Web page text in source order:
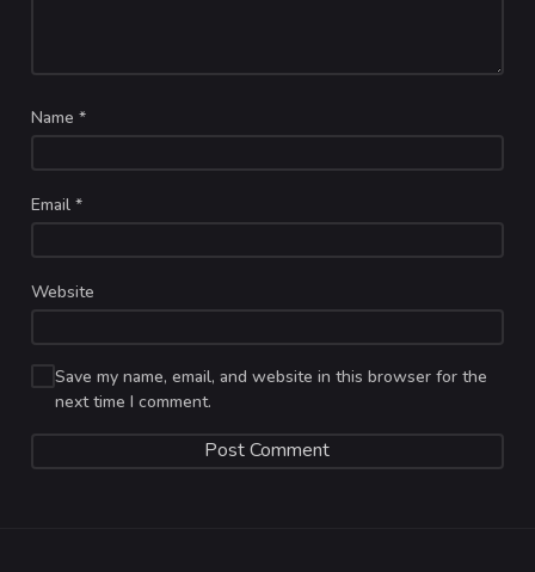
Name*
Email*
Website
Save my name, email, and website in this browser for the
next time I comment.